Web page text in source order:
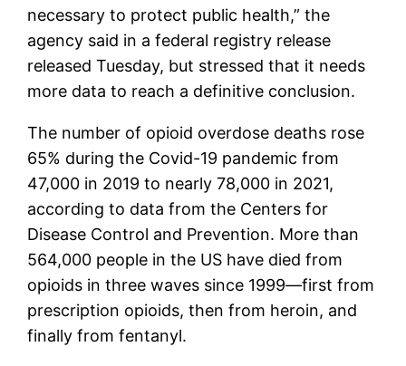
necessary to protect public health,” the
agency said in a federal registry release
released Tuesday, but stressed that it needs
more data to reach a definitive conclusion.
The number of opioid overdose deaths rose
65% during the Covid-19 pandemic from
47,000 in 2019 to nearly 78,000 in 2021,
according to data from the Centers for
Disease Control and Prevention. More than
564,000 people in the US have died from
opioids in three waves since 1999—first from
prescription opioids, then from heroin, and
finally from fentanyl.